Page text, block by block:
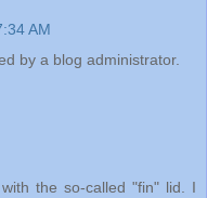
AM
by a blog administrator.
the so-called "fin" lid. I